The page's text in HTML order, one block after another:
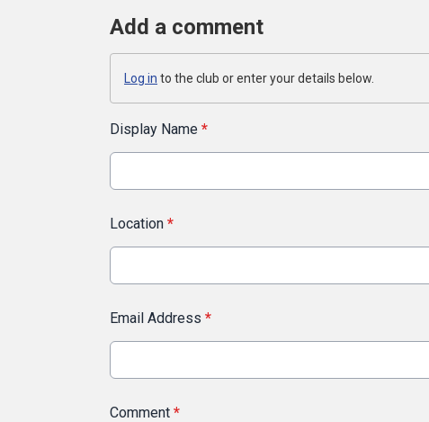
Add a comment
Log in to the club or enter your details below.
Display Name *
Location *
Email Address *
Comment *